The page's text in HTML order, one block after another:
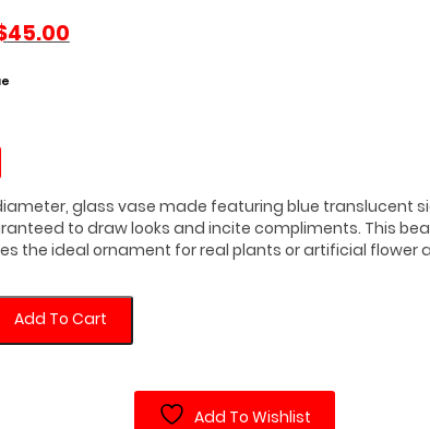
45.00Current
glass vase made featuring blue translucent
to draw looks and incite compliments. This
the ideal ornament for real plants or artificial flower
Add To Cart
Add To Wishlist